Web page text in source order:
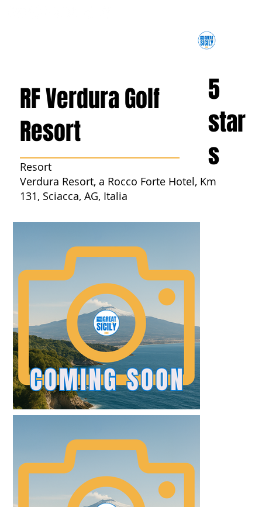
RF Verdura Golf
Resort
Resort
Verdura Resort, a Rocco Forte Hotel, Km
131, Sciacca, AG, Italia
5
star
s